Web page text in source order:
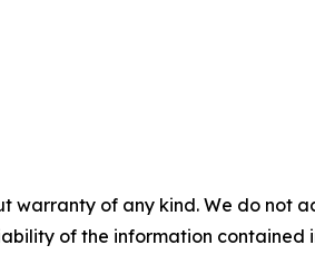
warranty of any kind. We do
of the information